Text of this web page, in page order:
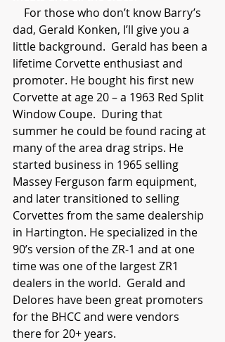
dad, Gerald Konken, I’ll give you a
little background.  Gerald has been a
lifetime Corvette enthusiast and
promoter. He bought his first new
Corvette at age 20 – a 1963 Red Split
Window Coupe.  During that
summer he could be found racing at
many of the area drag strips. He
started business in 1965 selling
Massey Ferguson farm equipment,
and later transitioned to selling
Corvettes from the same dealership
in Hartington. He specialized in the
90’s version of the ZR-1 and at one
time was one of the largest ZR1
dealers in the world.  Gerald and
Delores have been great promoters
for the BHCC and were vendors
there for 20+ years.